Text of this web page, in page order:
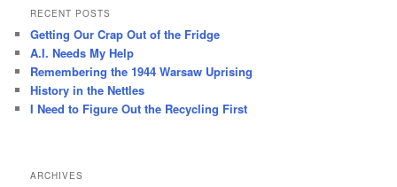
r
h
RECENT POSTS
Getting Our Crap Out of the Fridge
A.I. Needs My Help
Remembering the 1944 Warsaw Uprising
History in the Nettles
I Need to Figure Out the Recycling First
ARCHIVES